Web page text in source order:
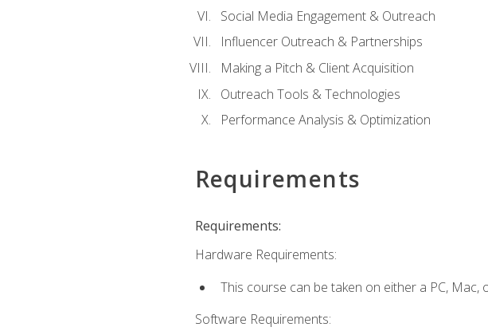
Social Media Engagement & Outreach
Influencer Outreach & Partnerships
Making a Pitch & Client Acquisition
Outreach Tools & Technologies
Performance Analysis & Optimization
Requirements
Requirements:
Hardware Requirements:
This course can be taken on either a PC, Mac,
Software Requirements: